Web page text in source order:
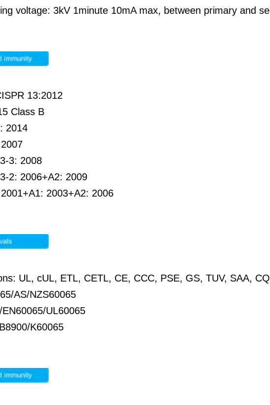
voltage: 3kV 1minute 10mA max, between primary and
13:2012
Class B
2014
3: 2008
2: 2006+A2: 2009
2003+A2: 2006
UL, cUL, ETL, CETL, CE, CCC, PSE, GS, TUV, SAA,
AS/NZS60065
UL60065
K60065